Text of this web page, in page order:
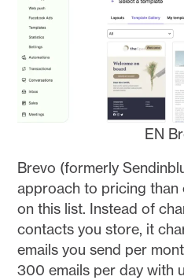
EN
Brevo (formerly
approach to pricing
on this list. Instead of
contacts you store, it
emails you send per
300 emails per day with